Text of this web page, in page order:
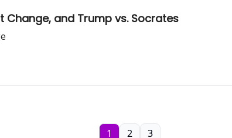
Change, and Trump vs. Socrates
1 2 3